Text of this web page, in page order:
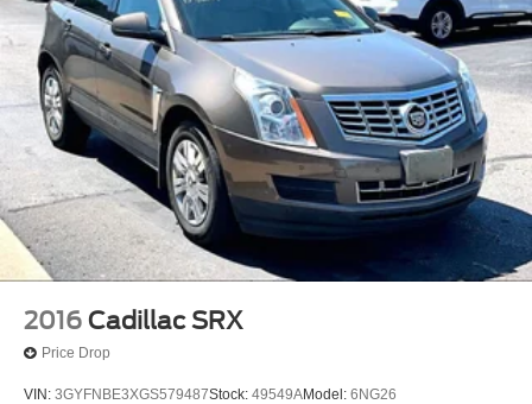
2016 Cadillac SRX
Price Drop
VIN: 3GYFNBE3XGS579487Stock: 49549AModel: 6NG26